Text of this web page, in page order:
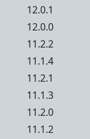
12.0.1
12.0.0
11.2.2
11.1.4
11.2.1
11.1.3
11.2.0
11.1.2